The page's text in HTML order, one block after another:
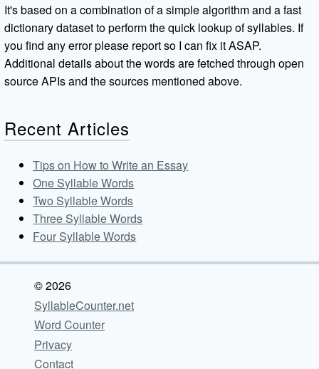
It's based on a combination of a simple algorithm and a fast
dictionary dataset to perform the quick lookup of syllables. If
you find any error please report so I can fix it ASAP.
Additional details about the words are fetched through open
source APIs and the sources mentioned above.
Recent Articles
Tips on How to Write an Essay
One Syllable Words
Two Syllable Words
Three Syllable Words
Four Syllable Words
© 2026
SyllableCounter.net
Word Counter
Privacy
Contact